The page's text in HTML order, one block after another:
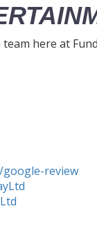
here at
google-review